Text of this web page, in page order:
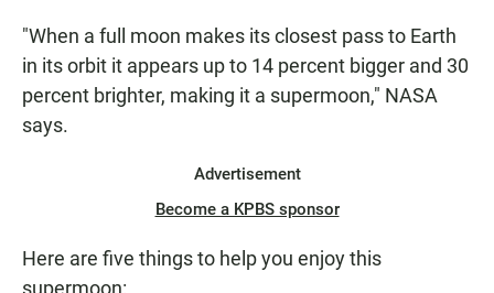
"When a full moon makes its closest pass to Earth
in its orbit it appears up to 14 percent bigger and 30
percent brighter, making it a supermoon," NASA
says.
Advertisement
Become a KPBS sponsor
Here are five things to help you enjoy this
supermoon: